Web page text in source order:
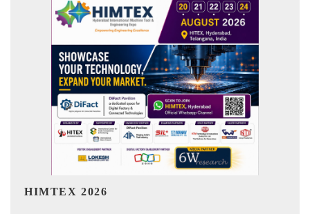
India Refining Summit 2026